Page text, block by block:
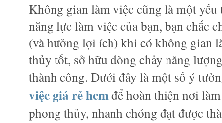
Không gian làm việc cũng là một yếu
năng lực làm việc của bạn, bạn chắc
(và hưởng lợi ích) khi có không gian
thủy tốt, sở hữu dòng chảy năng
thành công. Dưới đây là một số ý
việc giá rẻ hcmđể hoàn thiện nơi
phong thủy, nhanh chóng đạt được